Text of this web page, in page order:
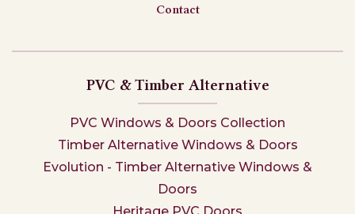
Contact
PVC & Timber Alternative
PVC Windows & Doors Collection
Timber Alternative Windows & Doors
Evolution - Timber Alternative Windows &
Doors